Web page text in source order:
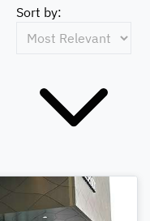
Sort by: